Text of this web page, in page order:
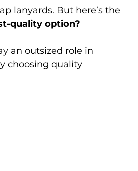
quality option?
choosing quality